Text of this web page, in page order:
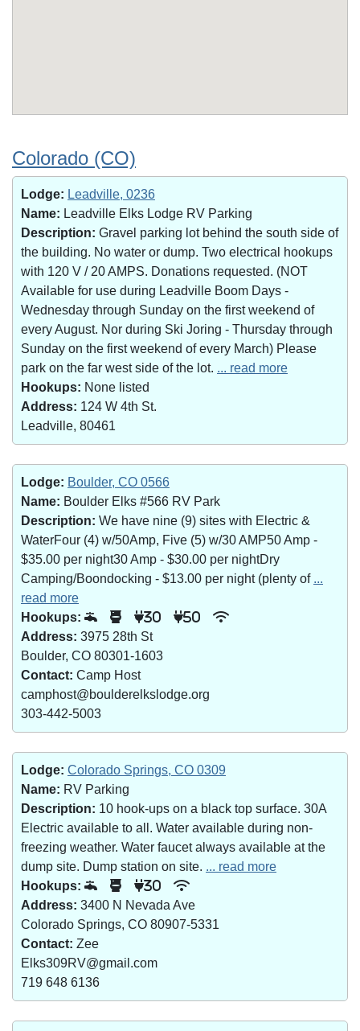
Colorado (CO)
Lodge: Leadville, 0236
Name: Leadville Elks Lodge RV Parking
Description: Gravel parking lot behind the south side of
the building. No water or dump. Two electrical hookups
with 120 V / 20 AMPS. Donations requested. (NOT
Available for use during Leadville Boom Days -
Wednesday through Sunday on the first weekend of
every August. Nor during Ski Joring - Thursday through
Sunday on the first weekend of every March) Please
park on the far west side of the lot. ... read more
Hookups: None listed
Address: 124 W 4th St.
Leadville, 80461
Lodge: Boulder, CO 0566
Name: Boulder Elks #566 RV Park
Description: We have nine (9) sites with Electric &
WaterFour (4) w/50Amp, Five (5) w/30 AMP50 Amp -
$35.00 per night30 Amp - $30.00 per nightDry
Camping/Boondocking - $13.00 per night (plenty of ...
read more
Hookups:
30 50
Address: 3975 28th St
Boulder, CO 80301-1603
Contact: Camp Host
camphost@boulderelkslodge.org
303-442-5003
Lodge: Colorado Springs, CO 0309
Name: RV Parking
Description: 10 hook-ups on a black top surface. 30A
Electric available to all. Water available during non-
freezing weather. Water faucet always available at the
dump site. Dump station on site. ... read more
Hookups:
30
Address: 3400 N Nevada Ave
Colorado Springs, CO 80907-5331
Contact: Zee
Elks309RV@gmail.com
719 648 6136